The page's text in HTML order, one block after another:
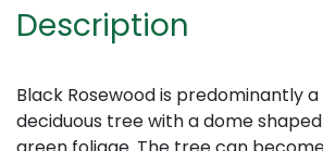
Description
Black Rosewood is predominantly
deciduous tree with a dome